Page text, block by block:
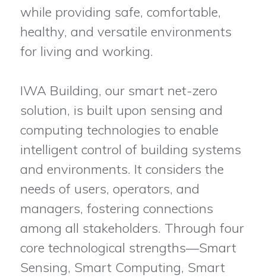
while providing safe, comfortable,
healthy, and versatile environments
for living and working.
IWA Building, our smart net-zero
solution, is built upon sensing and
computing technologies to enable
intelligent control of building systems
and environments. It considers the
needs of users, operators, and
managers, fostering connections
among all stakeholders. Through four
core technological strengths—Smart
Sensing, Smart Computing, Smart